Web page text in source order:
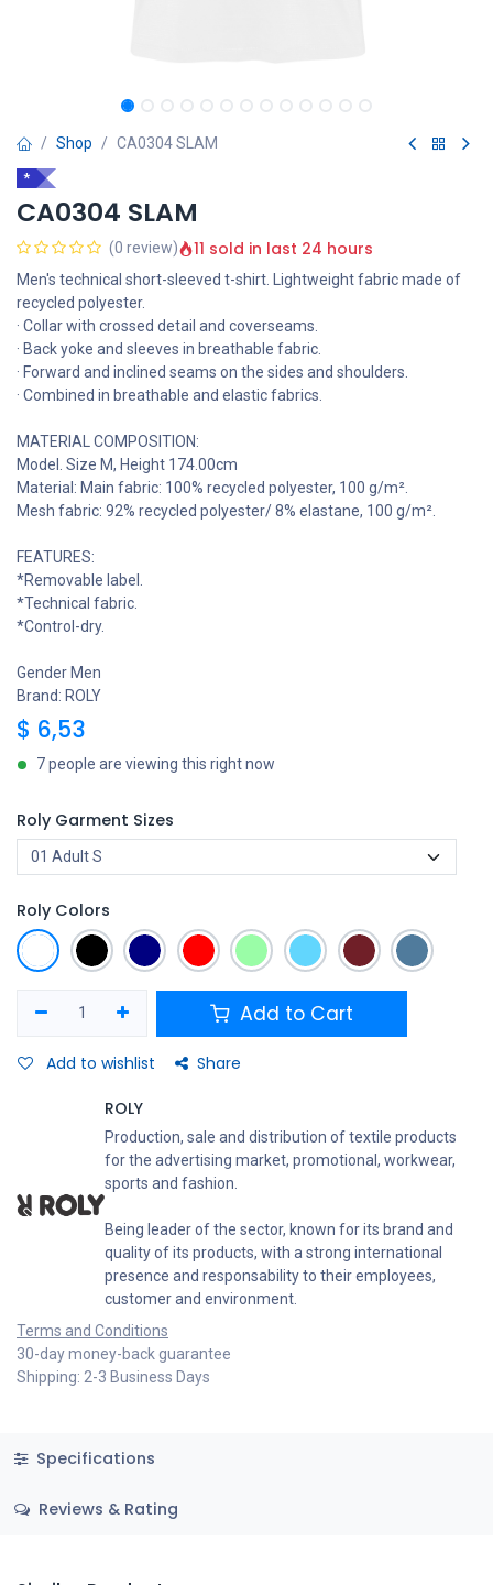
Shop CA0304 SLAM
*
CA0304 SLAM
(0 review) 11 sold in last 24 hours
Men's technical short-sleeved t-shirt. Lightweight fabric made of
recycled polyester.
· Collar with crossed detail and coverseams.
· Back yoke and sleeves in breathable fabric.
· Forward and inclined seams on the sides and shoulders.
· Combined in breathable and elastic fabrics.
MATERIAL COMPOSITION:
Model. Size M, Height 174.00cm
Material: Main fabric: 100% recycled polyester, 100 g/m².
Mesh fabric: 92% recycled polyester/ 8% elastane, 100 g/m².
FEATURES:
*Removable label.
*Technical fabric.
*Control-dry.
Gender Men
Brand: ROLY
$ 6,53
7 people are viewing this right now
Roly Garment Sizes
Roly Colors
Add to Cart
Add to wishlist Share
ROLY
Production, sale and distribution of textile products
for the advertising market, promotional, workwear,
sports and fashion.
Being leader of the sector, known for its brand and
quality of its products, with a strong international
presence and responsability to their employees,
customer and environment.
Terms and Conditions
30-day money-back guarantee
Shipping: 2-3 Business Days
Specifications
Reviews & Rating